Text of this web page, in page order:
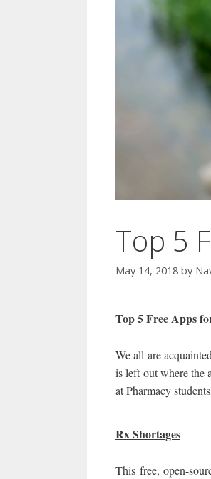
Top 5
May 14, 2018 by
Top 5 Free Apps
We all are
is left out where the
at Pharmacy
Rx Shortages
This free, open-